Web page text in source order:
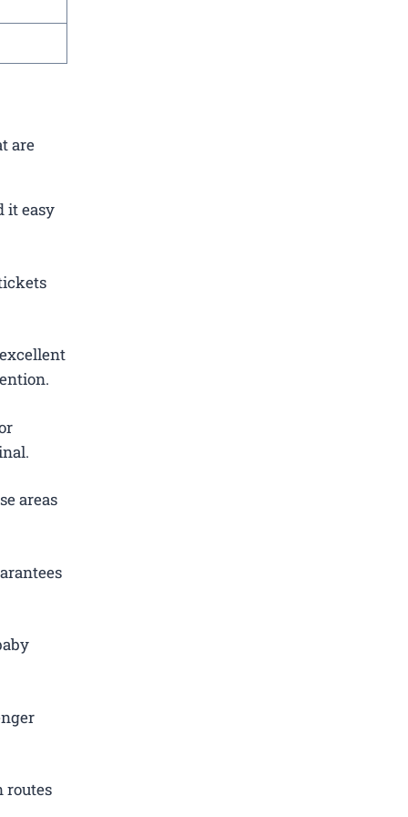
are
it easy
areas
routes